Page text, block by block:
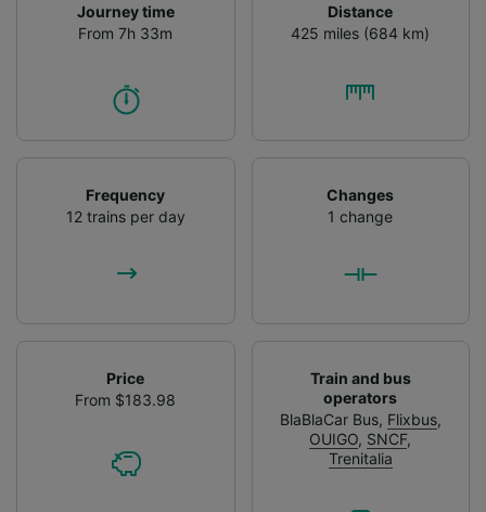
Journey time
From 7h 33m
Distance
425 miles (684 km)
Frequency
12 trains per day
Changes
1 change
Price
From $183.98
Train and bus
operators
BlaBlaCar Bus, Flixbus,
OUIGO, SNCF,
Trenitalia